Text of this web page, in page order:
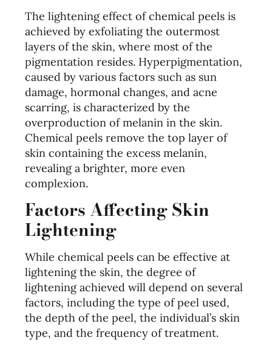
The lightening effect of chemical peels is
achieved by exfoliating the outermost
layers of the skin, where most of the
pigmentation resides. Hyperpigmentation,
caused by various factors such as sun
damage, hormonal changes, and acne
scarring, is characterized by the
overproduction of melanin in the skin.
Chemical peels remove the top layer of
skin containing the excess melanin,
revealing a brighter, more even
complexion.
Factors Affecting Skin
Lightening
While chemical peels can be effective at
lightening the skin, the degree of
lightening achieved will depend on several
factors, including the type of peel used,
the depth of the peel, the individual’s skin
type, and the frequency of treatment.